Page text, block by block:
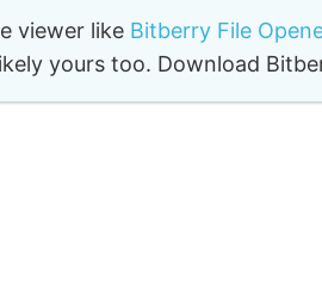
viewer like Bitberry File
yours too. Download